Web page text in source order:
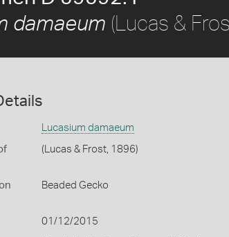
damaeum (Lucas &
Lucasium damaeum
(Lucas & Frost, 1896)
Beaded Gecko
01/12/2015